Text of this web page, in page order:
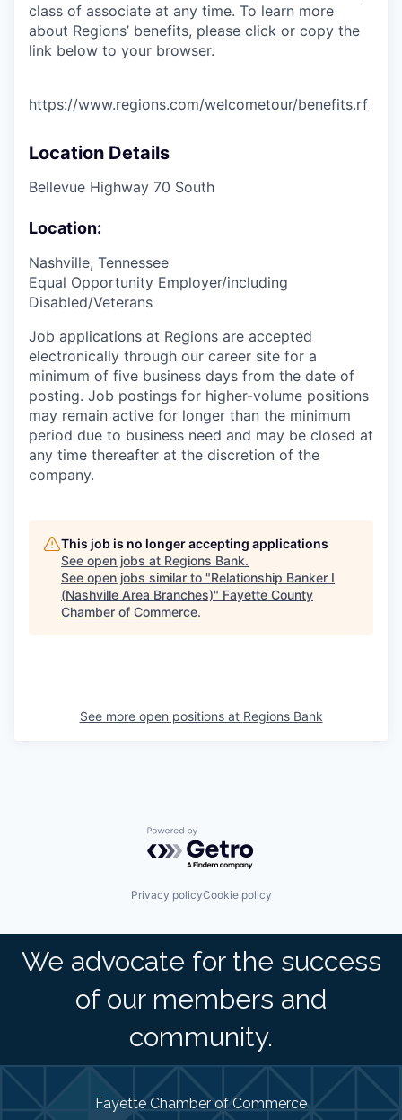
class of associate at any time. To learn more
about Regions’ benefits, please click or copy the
link below to your browser.
https://www.regions.com/welcometour/benefits.rf
Location Details
Bellevue Highway 70 South
Location:
Nashville, Tennessee
Equal Opportunity Employer/including
Disabled/Veterans
Job applications at Regions are accepted
electronically through our career site for a
minimum of five business days from the date of
posting. Job postings for higher-volume positions
may remain active for longer than the minimum
period due to business need and may be closed at
any time thereafter at the discretion of the
company.
This job is no longer accepting applications
See open jobs at Regions Bank.
See open jobs similar to "Relationship Banker I
(Nashville Area Branches)" Fayette County
Chamber of Commerce.
See more open positions at Regions Bank
Powered by Getro.com
Privacy policyCookie policy
We advocate for the success
of our members and
community.
Fayette Chamber of Commerce